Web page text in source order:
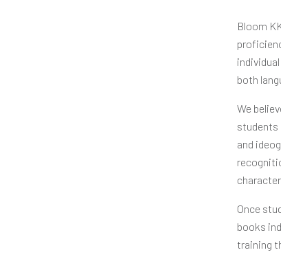
Bloom
both
We
students
and
Once
books
training